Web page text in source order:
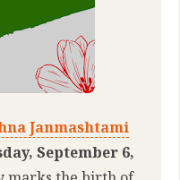
Janmashtami
September 6,